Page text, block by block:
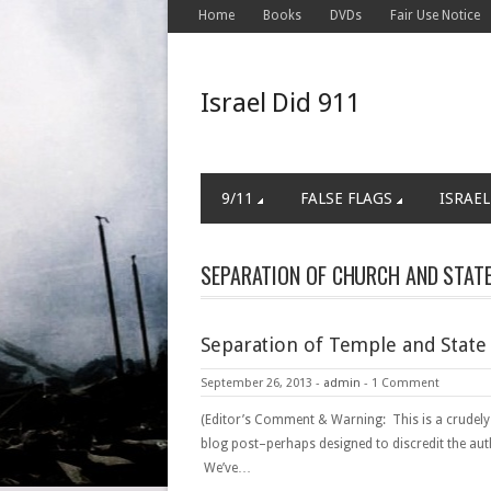
Home Books DVDs Fair Use Notice
Israel Did 911
9/11 FALSE FLAGS ISRAEL
SEPARATION OF CHURCH AND
Separation of Temple and State
September 26, 2013 - admin - 1 Comment
(Editor’s Comment & Warning: This is a
blog post–perhaps designed to discredit the
We’ve…